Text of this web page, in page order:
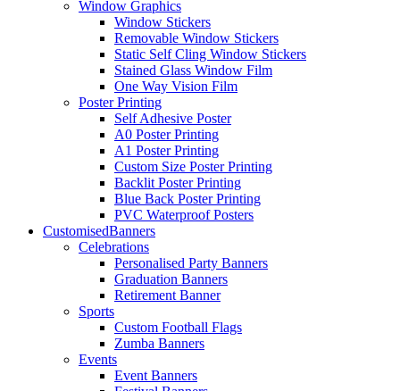
Window Graphics
Window Stickers
Removable Window Stickers
Static Self Cling Window Stickers
Stained Glass Window Film
One Way Vision Film
Poster Printing
Self Adhesive Poster
A0 Poster Printing
A1 Poster Printing
Custom Size Poster Printing
Backlit Poster Printing
Blue Back Poster Printing
PVC Waterproof Posters
CustomisedBanners
Celebrations
Personalised Party Banners
Graduation Banners
Retirement Banner
Sports
Custom Football Flags
Zumba Banners
Events
Event Banners